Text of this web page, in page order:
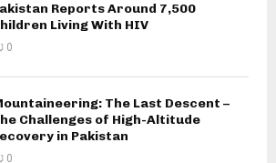
Reports Around 7,500
Living With HIV
0
The Last Descent –
Challenges of High-Altitude
in Pakistan
0